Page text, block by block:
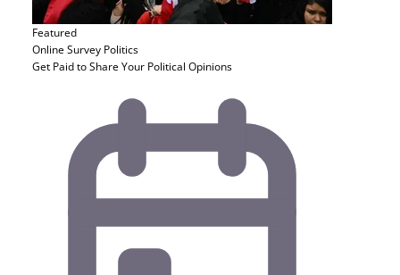
Featured
Online Survey Politics
Get Paid to Share Your Political Opinions